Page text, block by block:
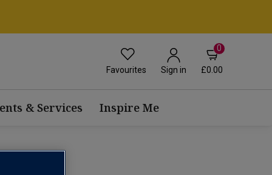
Favourites Sign in
0
£0.00
& Services Inspire Me